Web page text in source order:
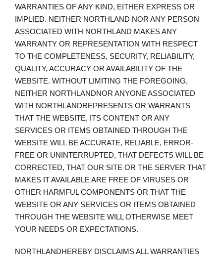
WARRANTIES OF ANY KIND, EITHER EXPRESS OR
IMPLIED. NEITHER NORTHLAND NOR ANY PERSON
ASSOCIATED WITH NORTHLAND MAKES ANY
WARRANTY OR REPRESENTATION WITH RESPECT
TO THE COMPLETENESS, SECURITY, RELIABILITY,
QUALITY, ACCURACY OR AVAILABILITY OF THE
WEBSITE. WITHOUT LIMITING THE FOREGOING,
NEITHER NORTHLANDNOR ANYONE ASSOCIATED
WITH NORTHLANDREPRESENTS OR WARRANTS
THAT THE WEBSITE, ITS CONTENT OR ANY
SERVICES OR ITEMS OBTAINED THROUGH THE
WEBSITE WILL BE ACCURATE, RELIABLE, ERROR-
FREE OR UNINTERRUPTED, THAT DEFECTS WILL BE
CORRECTED, THAT OUR SITE OR THE SERVER THAT
MAKES IT AVAILABLE ARE FREE OF VIRUSES OR
OTHER HARMFUL COMPONENTS OR THAT THE
WEBSITE OR ANY SERVICES OR ITEMS OBTAINED
THROUGH THE WEBSITE WILL OTHERWISE MEET
YOUR NEEDS OR EXPECTATIONS.
NORTHLANDHEREBY DISCLAIMS ALL WARRANTIES